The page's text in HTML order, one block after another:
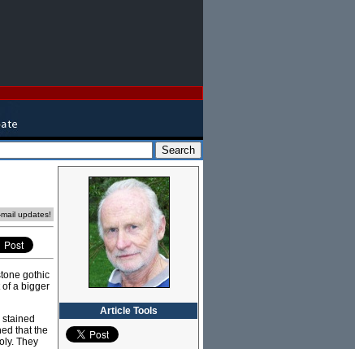
updates!
gothic
of a bigger
that the
They
Article Tools